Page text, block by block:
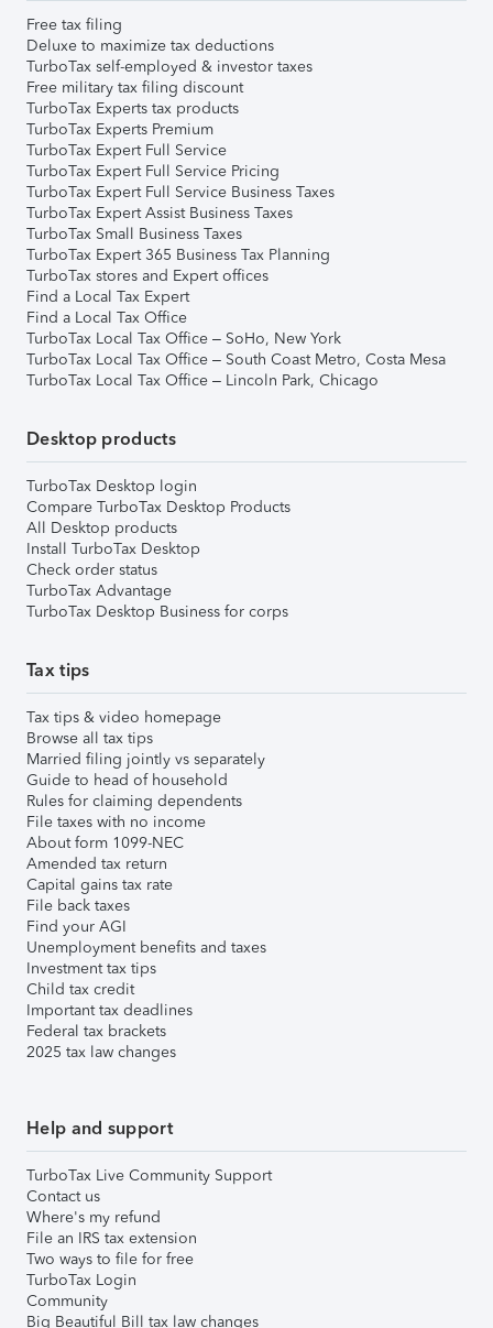
Free tax filing
Deluxe to maximize tax deductions
TurboTax self-employed & investor taxes
Free military tax filing discount
TurboTax Experts tax products
TurboTax Experts Premium
TurboTax Expert Full Service
TurboTax Expert Full Service Pricing
TurboTax Expert Full Service Business Taxes
TurboTax Expert Assist Business Taxes
TurboTax Small Business Taxes
TurboTax Expert 365 Business Tax Planning
TurboTax stores and Expert offices
Find a Local Tax Expert
Find a Local Tax Office
TurboTax Local Tax Office – SoHo, New York
TurboTax Local Tax Office – South Coast Metro, Costa Mesa
TurboTax Local Tax Office – Lincoln Park, Chicago
Desktop products
TurboTax Desktop login
Compare TurboTax Desktop Products
All Desktop products
Install TurboTax Desktop
Check order status
TurboTax Advantage
TurboTax Desktop Business for corps
Tax tips
Tax tips & video homepage
Browse all tax tips
Married filing jointly vs separately
Guide to head of household
Rules for claiming dependents
File taxes with no income
About form 1099-NEC
Amended tax return
Capital gains tax rate
File back taxes
Find your AGI
Unemployment benefits and taxes
Investment tax tips
Child tax credit
Important tax deadlines
Federal tax brackets
2025 tax law changes
Help and support
TurboTax Live Community Support
Contact us
Where's my refund
File an IRS tax extension
Two ways to file for free
TurboTax Login
Community
Big Beautiful Bill tax law changes